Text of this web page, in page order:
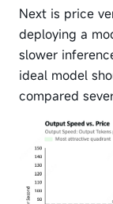
Next is price
deploying a
slower
ideal model
compared